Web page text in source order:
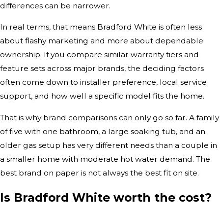
differences can be narrower.
In real terms, that means Bradford White is often less
about flashy marketing and more about dependable
ownership. If you compare similar warranty tiers and
feature sets across major brands, the deciding factors
often come down to installer preference, local service
support, and how well a specific model fits the home.
That is why brand comparisons can only go so far. A family
of five with one bathroom, a large soaking tub, and an
older gas setup has very different needs than a couple in
a smaller home with moderate hot water demand. The
best brand on paper is not always the best fit on site.
Is Bradford White worth the cost?